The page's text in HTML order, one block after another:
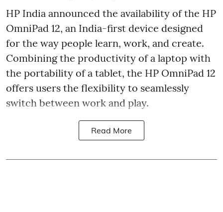
HP India announced the availability of the HP
OmniPad 12, an India-first device designed
for the way people learn, work, and create.
Combining the productivity of a laptop with
the portability of a tablet, the HP OmniPad 12
offers users the flexibility to seamlessly
switch between work and play.
Read More